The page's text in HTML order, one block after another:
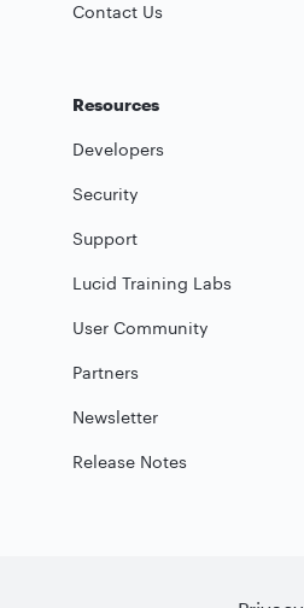
Contact Us
Resources
Developers
Security
Support
Lucid Training Labs
User Community
Partners
Newsletter
Release Notes